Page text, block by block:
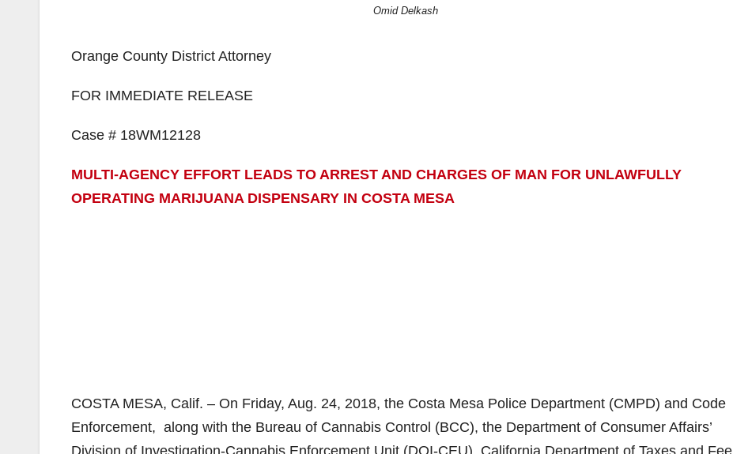
Omid Delkash
Orange County District Attorney
FOR IMMEDIATE RELEASE
Case # 18WM12128
MULTI-AGENCY EFFORT LEADS TO ARREST AND CHARGES OF MAN FOR UNLAWFULLY
OPERATING MARIJUANA DISPENSARY IN COSTA MESA
COSTA MESA, Calif. – On Friday, Aug. 24, 2018, the Costa Mesa Police Department (CMPD) and Code
Enforcement, along with the Bureau of Cannabis Control (BCC), the Department of Consumer Affairs’
Division of Investigation-Cannabis Enforcement Unit (DOI-CEU), California Department of Taxes and Fee